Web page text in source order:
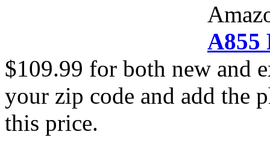
A855
$109.99 for both new and
your zip code and add the
this price.